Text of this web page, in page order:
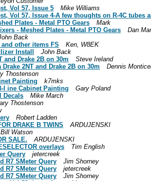
Vol 57, Issue 5
Mike Williams
Vol 57, Issue 4-A few thoughts on R-4C tubes
Plates - Metal PTO Gears
Mark
- Meshed Plates - Metal PTO Gears
Dan
Back
other items FS
Ken, W8EK
Install
John Back
and Drake 2B on 30m
Steve Ireland
2NT and Drake 2B on 30m
Dennis
Thostenson
Painting
k7mks
l ine Cabinet Painting
Gary Poland
Decals
Mike March
Thostenson
Robert Ladden
DRAKE B TWINS
ARDUJENSKI
Bill Watson
SALE.
ARDUJENSKI
overlays
Tim English
Query
jetercreek
R7 SMeter Query
Jim Shorney
R7 SMeter Query
jetercreek
R7 SMeter Query
Jim Shorney